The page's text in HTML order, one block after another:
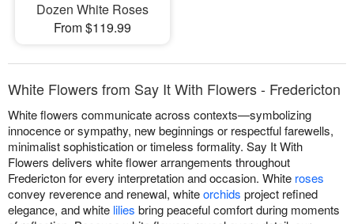
Dozen White Roses
From $119.99
White Flowers from Say It With Flowers - Fredericton
White flowers communicate across contexts—symbolizing
innocence or sympathy, new beginnings or respectful farewells,
minimalist sophistication or timeless formality. Say It With
Flowers delivers white flower arrangements throughout
Fredericton for every interpretation and occasion. White roses
convey reverence and renewal, whiteorchids project refined
elegance, and white lilies bring peaceful comfort during moments